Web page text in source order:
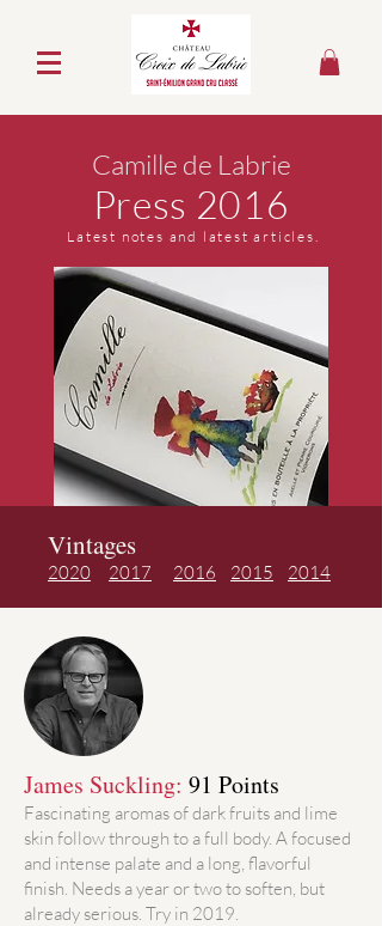
Camille de Labrie
Press 2016
Latest notes and latest articles.
Vintages
2020 2017 2016 2015 2014
James Suckling: 91 Points
Fascinating aromas of dark fruits and lime
skin follow through to a full body. A focused
and intense palate and a long, flavorful
finish. Needs a year or two to soften, but
already serious. Try in 2019.